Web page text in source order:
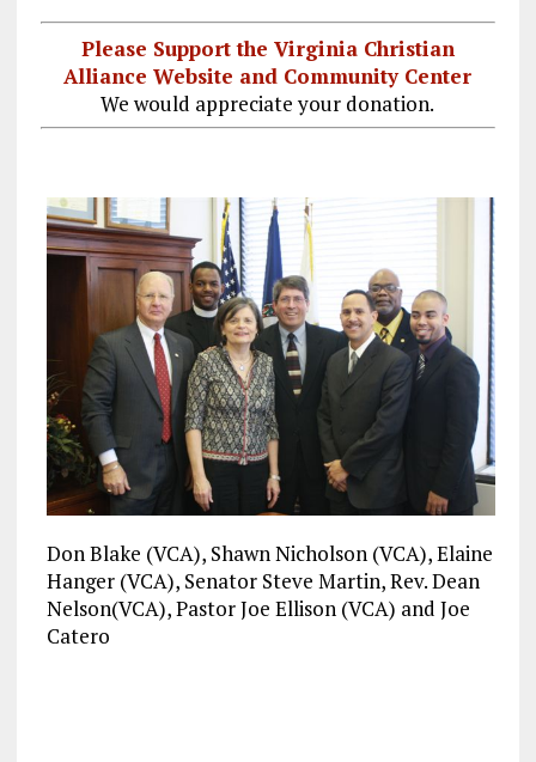
Please Support the Virginia Christian
Alliance Website and Community Center
We would appreciate your donation.
Don Blake (VCA), Shawn Nicholson (VCA), Elaine
Hanger (VCA), Senator Steve Martin, Rev. Dean
Nelson(VCA), Pastor Joe Ellison (VCA) and Joe
Catero